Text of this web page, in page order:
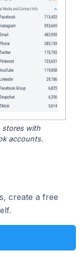
stores with
accounts.
create a free